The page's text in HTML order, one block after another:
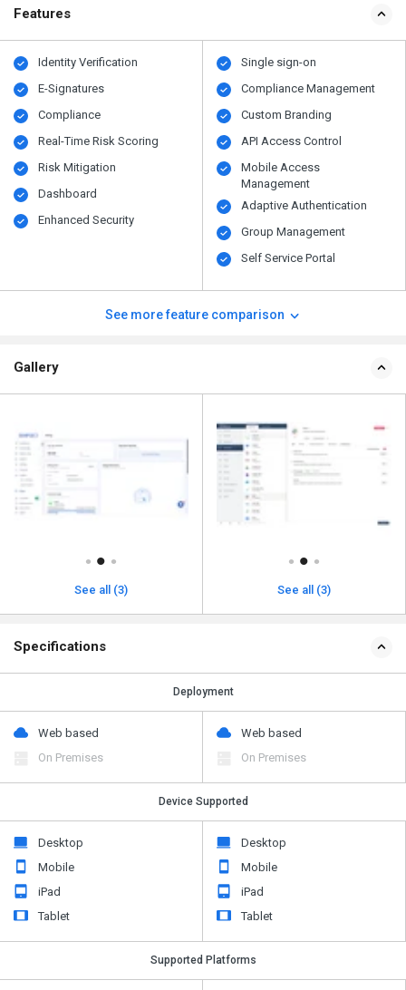
Features
Identity Verification
E-Signatures
Compliance
Real-Time Risk Scoring
Risk Mitigation
Dashboard
Enhanced Security
Single sign-on
Compliance Management
Custom Branding
API Access Control
Mobile Access
Management
Adaptive Authentication
Group Management
Self Service Portal
See more feature comparison
Gallery
See all (3) See all (3)
Specifications
Deployment
Web based
On Premises
Web based
On Premises
Device Supported
Desktop
Mobile
iPad
Tablet
Desktop
Mobile
iPad
Tablet
Supported Platforms